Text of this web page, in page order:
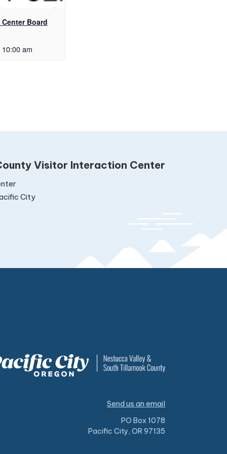
Board
10:00 am
Visitor Interaction Center
City
Send us an email
PO Box 1078
Pacific City, OR 97135